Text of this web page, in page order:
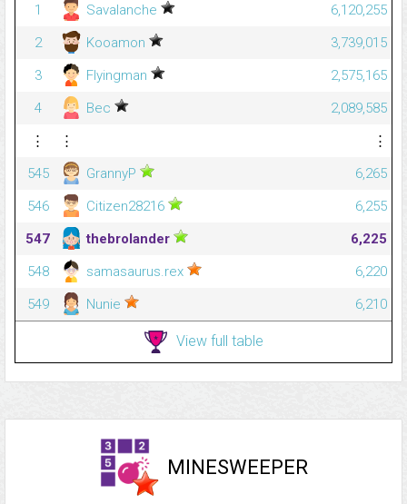
1
Savalanche
6,120,255
2
Kooamon
3,739,015
3
Flyingman
2,575,165
4
Bec
2,089,585
⋮
⋮
⋮
545
GrannyP
6,265
546
Citizen28216
6,255
547
thebrolander
6,225
548
samasaurus.rex
6,220
549
Nunie 6,210
View full table
MINESWEEPER